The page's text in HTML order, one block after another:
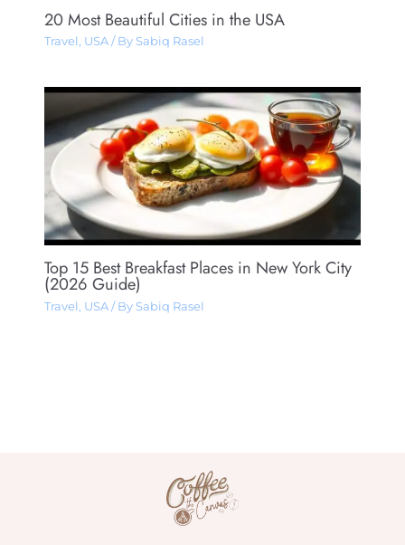
20 Most Beautiful Cities in the USA
Travel , USA/ By Sabiq Rasel
Top 15 Best Breakfast Places in New York City
(2026 Guide)
Travel, USA/ By Sabiq Rasel